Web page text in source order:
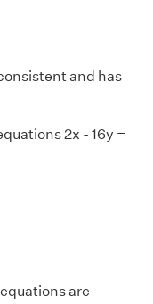
and has
2x - 16y =
are